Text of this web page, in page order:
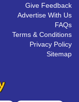
Give Feedback
Advertise With Us
FAQs
Terms & Conditions
Privacy Policy
Sitemap